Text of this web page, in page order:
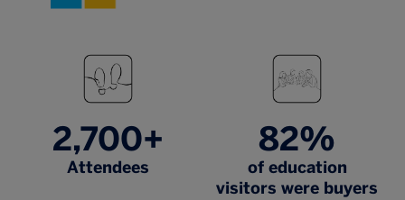
2,700+
Attendees
82%
of education
visitors were buyers